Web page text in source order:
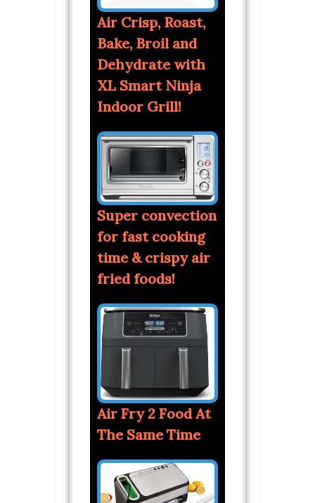
Air Crisp, Roast,
Bake, Broil and
Dehydrate with
XL Smart Ninja
Indoor Grill!
Super convection
for fast cooking
time & crispy air
fried foods!
Air Fry 2 Food At
The Same Time